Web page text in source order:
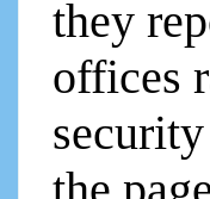
they
offices